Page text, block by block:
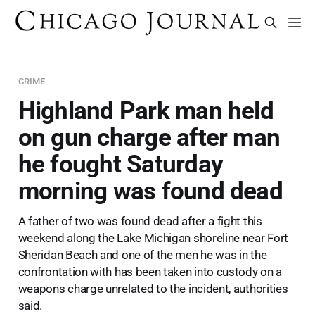
CRIME
Highland Park man held
on gun charge after man
he fought Saturday
morning was found dead
A father of two was found dead after a fight this
weekend along the Lake Michigan shoreline near Fort
Sheridan Beach and one of the men he was in the
confrontation with has been taken into custody on a
weapons charge unrelated to the incident, authorities
said.